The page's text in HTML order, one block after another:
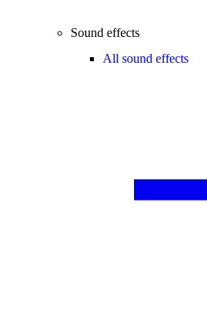
Sound effects
All sound effects